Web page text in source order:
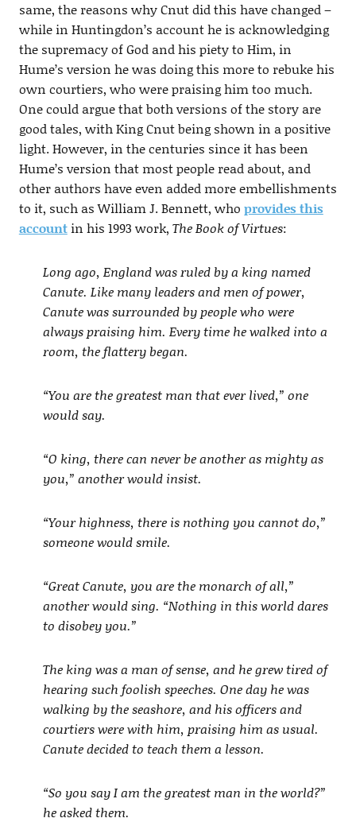
same, the reasons why Cnut did this have changed –
while in Huntingdon’s account he is acknowledging
the supremacy of God and his piety to Him, in
Hume’s version he was doing this more to rebuke his
own courtiers, who were praising him too much.
One could argue that both versions of the story are
good tales, with King Cnut being shown in a positive
light. However, in the centuries since it has been
Hume’s version that most people read about, and
other authors have even added more embellishments
to it, such as William J. Bennett, who provides this
accountin his 1993 work, The Book of Virtues:
Long ago, England was ruled by a king named
Canute. Like many leaders and men of power,
Canute was surrounded by people who were
always praising him. Every time he walked into a
room, the flattery began.
“You are the greatest man that ever lived,” one
would say.
“O king, there can never be another as mighty as
you,” another would insist.
“Your highness, there is nothing you cannot do,”
someone would smile.
“Great Canute, you are the monarch of all,”
another would sing. “Nothing in this world dares
to disobey you.”
The king was a man of sense, and he grew tired of
hearing such foolish speeches. One day he was
walking by the seashore, and his officers and
courtiers were with him, praising him as usual.
Canute decided to teach them a lesson.
“So you say I am the greatest man in the world?”
he asked them.